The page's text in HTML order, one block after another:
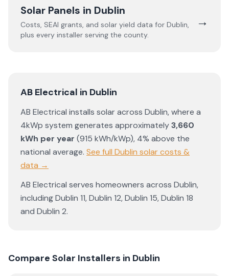
Solar Panels in Dublin
Costs, SEAI grants, and solar yield data for Dublin,
plus every installer serving the county.
→
AB Electrical in Dublin
AB Electrical installs solar across Dublin, where a
4kWp system generates approximately3,660
kWh per year (915 kWh/kWp), 4% above the
national average. See full Dublin solar costs &
data →
AB Electrical serves homeowners across Dublin,
includingDublin 11,Dublin 12,Dublin 15,Dublin 18
and Dublin 2.
Compare Solar Installers in Dublin